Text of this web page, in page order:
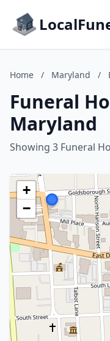
Home / Maryland /
Funeral
Maryland
Showing 3 Funeral
+
−